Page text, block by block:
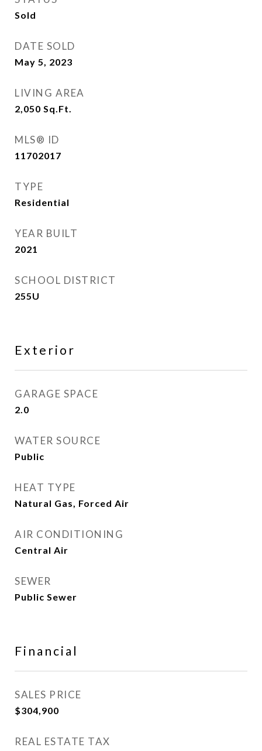
Sold
DATE SOLD
May 5, 2023
LIVING AREA
2,050 Sq.Ft.
MLS® ID
11702017
TYPE
Residential
YEAR BUILT
2021
SCHOOL DISTRICT
255U
Exterior
GARAGE SPACE
2.0
WATER SOURCE
Public
HEAT TYPE
Natural Gas, Forced Air
AIR CONDITIONING
Central Air
SEWER
Public Sewer
Financial
SALES PRICE
$304,900
REAL ESTATE TAX